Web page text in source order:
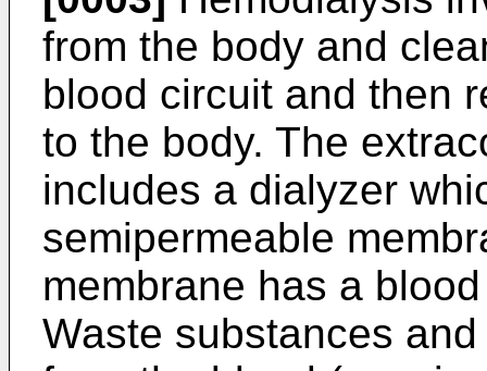
from the body and
blood circuit and then
to the body. The
includes a dialyzer
semipermeable
membrane has a
Waste substances